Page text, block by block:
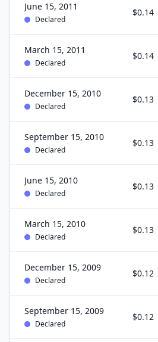
June 15, 2011
Declared
$0.14
March 15, 2011
Declared
$0.14
December 15, 2010
Declared
$0.13
September 15, 2010
Declared
$0.13
June 15, 2010
Declared
$0.13
March 15, 2010
Declared
$0.13
December 15, 2009
Declared
$0.12
September 15, 2009
Declared
$0.12